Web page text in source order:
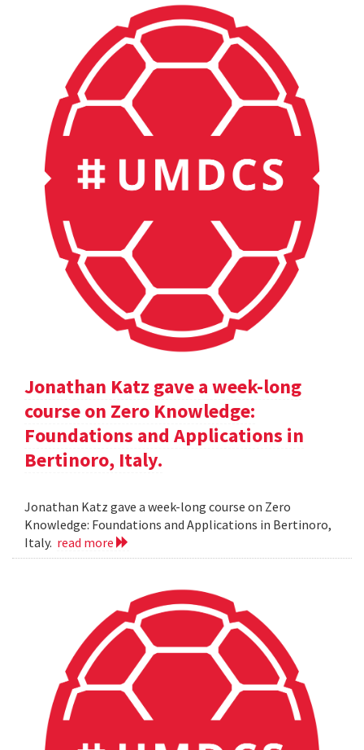
Jonathan Katz gave a week-long
course on Zero Knowledge:
Foundations and Applications in
Bertinoro, Italy.
Jonathan Katz gave a week-long course on Zero
Knowledge: Foundations and Applications in Bertinoro,
Italy. read more